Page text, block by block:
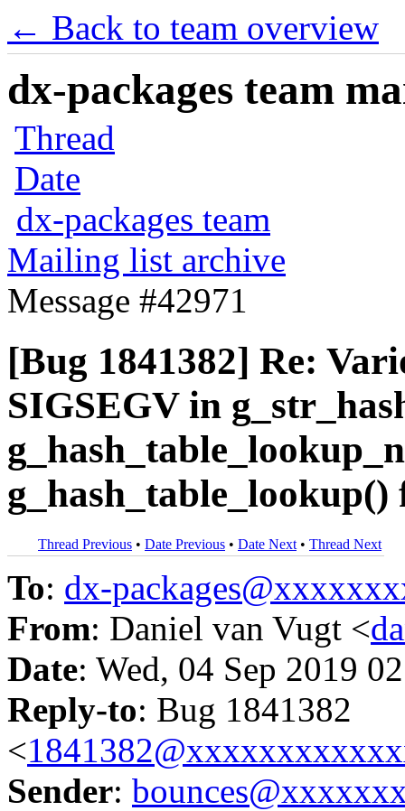
← Back to team overview
dx-packages team
Thread
Date
dx-packages team
Mailing list archive
Message #42971
[Bug 1841382] Re:
SIGSEGV in
g_hash_table_lookup()
Thread Previous • Date Previous • Date Next • Thread Next
To: dx-
From: Daniel van Vugt <
Date: Wed, 04 Sep 2019
Reply-to: Bug 1841382
<
Sender: